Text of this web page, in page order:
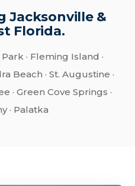
Jacksonville &
Florida.
· Fleming Island ·
Beach · St. Augustine ·
· Green Cove Springs ·
· Palatka